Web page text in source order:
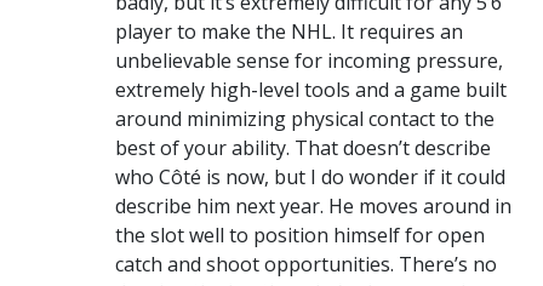
player to make the NHL. It requires an
unbelievable sense for incoming pressure,
extremely high-level tools and a game built
around minimizing physical contact to the
best of your ability. That doesn’t describe
who Côté is now, but I do wonder if it could
describe him next year. He moves around in
the slot well to position himself for open
catch and shoot opportunities. There’s no